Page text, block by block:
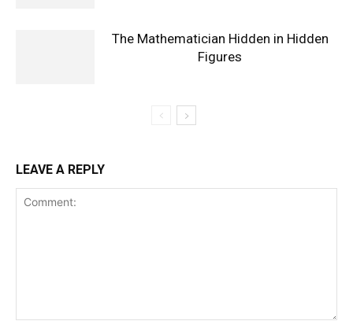
The Mathematician Hidden in Hidden
Figures
LEAVE A REPLY